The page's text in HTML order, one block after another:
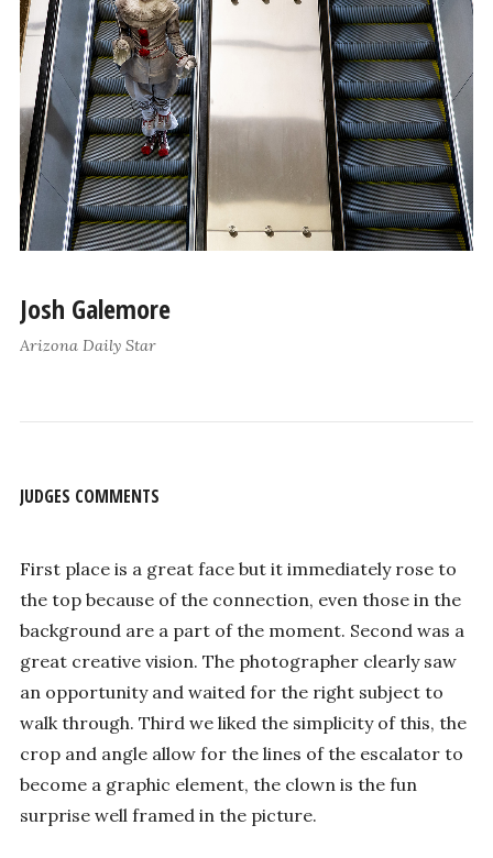
Josh Galemore
Arizona Daily Star
JUDGES COMMENTS
First place is a great face but it immediately rose to
the top because of the connection, even those in the
background are a part of the moment. Second was a
great creative vision. The photographer clearly saw
an opportunity and waited for the right subject to
walk through. Third we liked the simplicity of this, the
crop and angle allow for the lines of the escalator to
become a graphic element, the clown is the fun
surprise well framed in the picture.